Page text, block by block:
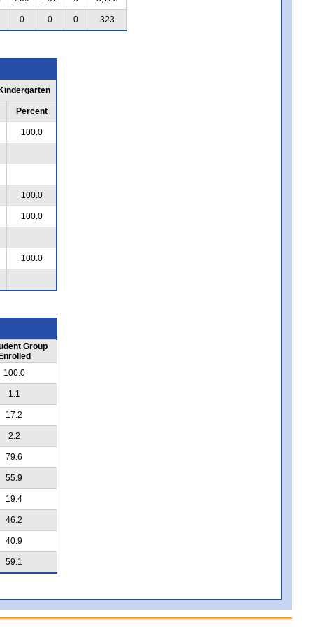
0 0 0 323
Percent
100.0
100.0
100.0
100.0
Group
100.0
1.1
17.2
2.2
79.6
55.9
19.4
46.2
40.9
59.1